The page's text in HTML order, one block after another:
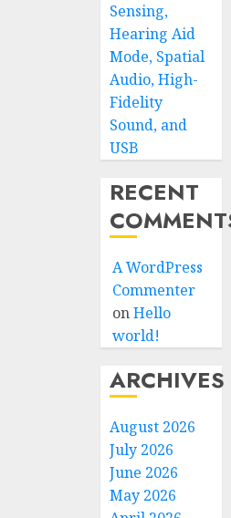
Sensing,
Hearing Aid
Mode, Spatial
Audio, High-
Fidelity
Sound, and
USB
RECENT
A WordPress
Commenter
onHello
world!
ARCHIVES
August 2026
July 2026
June 2026
May 2026